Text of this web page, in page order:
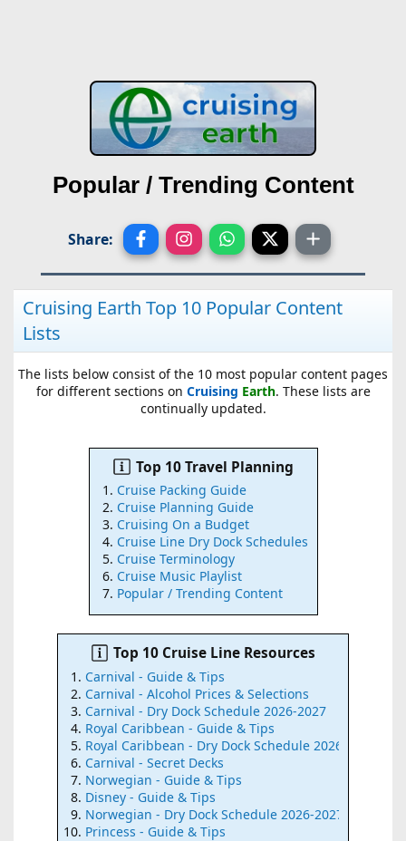
Popular / Trending Content
Share:
Cruising Earth Top 10 Popular Content
Lists
The lists below consist of the 10 most popular content pages
for different sections on Cruising Earth. These lists are
continually updated.
Top 10 Travel Planning
Cruise Packing Guide
Cruise Planning Guide
Cruising On a Budget
Cruise Line Dry Dock Schedules
Cruise Terminology
Cruise Music Playlist
Popular / Trending Content
Top 10 Cruise Line Resources
Carnival - Guide & Tips
Carnival - Alcohol Prices & Selections
Carnival - Dry Dock Schedule 2026-2027
Royal Caribbean - Guide & Tips
Royal Caribbean - Dry Dock Schedule 2026-2027
Carnival - Secret Decks
Norwegian - Guide & Tips
Disney - Guide & Tips
Norwegian - Dry Dock Schedule 2026-2027
Princess - Guide & Tips